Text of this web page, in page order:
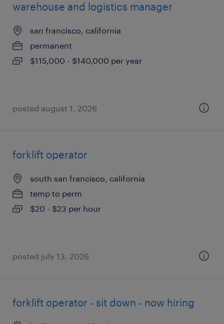
warehouse and logistics manager
san francisco, california
permanent
$115,000 - $140,000 per year
posted august 1, 2026
forklift operator
south san francisco, california
temp to perm
$20 - $23 per hour
posted july 13, 2026
forklift operator - sit down - now hiring